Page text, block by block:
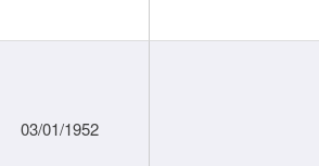
03/01/1952